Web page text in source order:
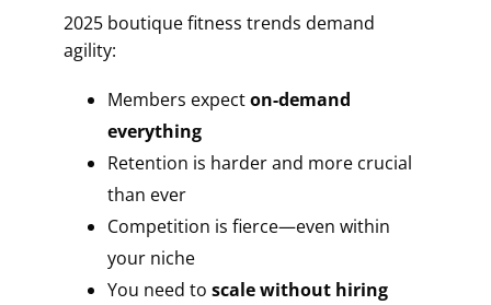
2025 boutique fitness trends demand
agility:
Members expecton-demand
everything
Retention is harder and more crucial
than ever
Competition is fierce—even within
your niche
You need to scale without hiring